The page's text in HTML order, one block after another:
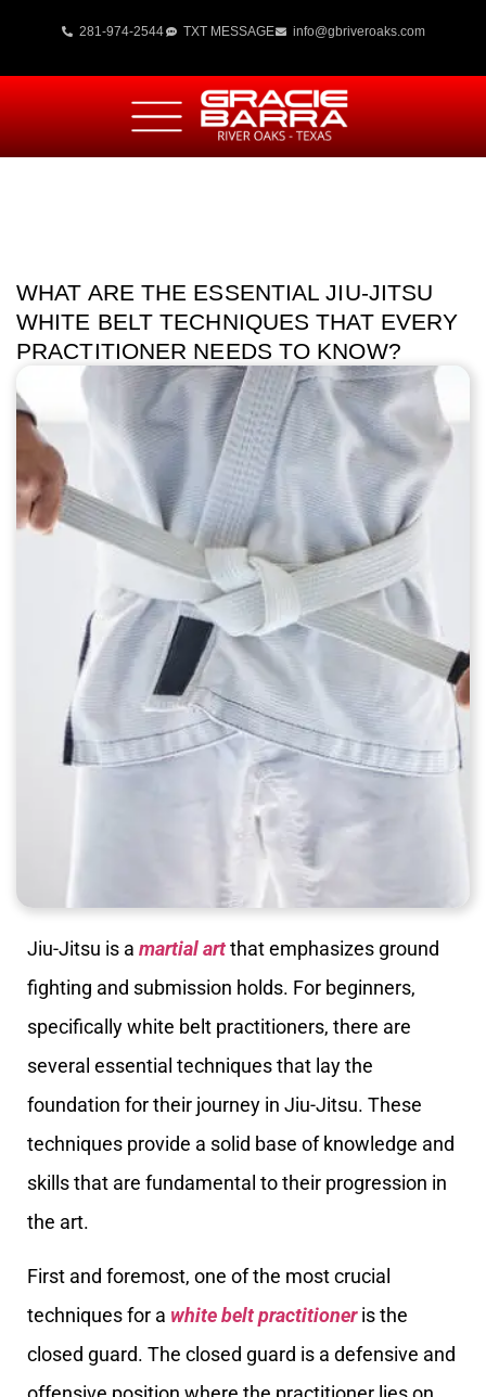
281-974-2544 TXT MESSAGE info@gbriveroaks.com
WHAT ARE THE ESSENTIAL JIU-JITSU
WHITE BELT TECHNIQUES THAT EVERY
PRACTITIONER NEEDS TO KNOW?
Jiu-Jitsu is a martial artthat emphasizes ground
fighting and submission holds. For beginners,
specifically white belt practitioners, there are
several essential techniques that lay the
foundation for their journey in Jiu-Jitsu. These
techniques provide a solid base of knowledge and
skills that are fundamental to their progression in
the art.
First and foremost, one of the most crucial
techniques for a white belt practitioneris the
closed guard. The closed guard is a defensive and